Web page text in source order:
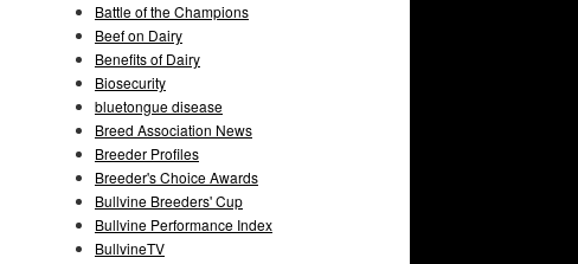
Battle of the Champions
Beef on Dairy
Benefits of Dairy
Biosecurity
bluetongue disease
Breed Association News
Breeder Profiles
Breeder's Choice Awards
Bullvine Breeders' Cup
Bullvine Performance Index
BullvineTV